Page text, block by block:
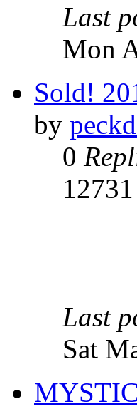
Last
Mon
Sold!
by
0
12731
Last
Sat